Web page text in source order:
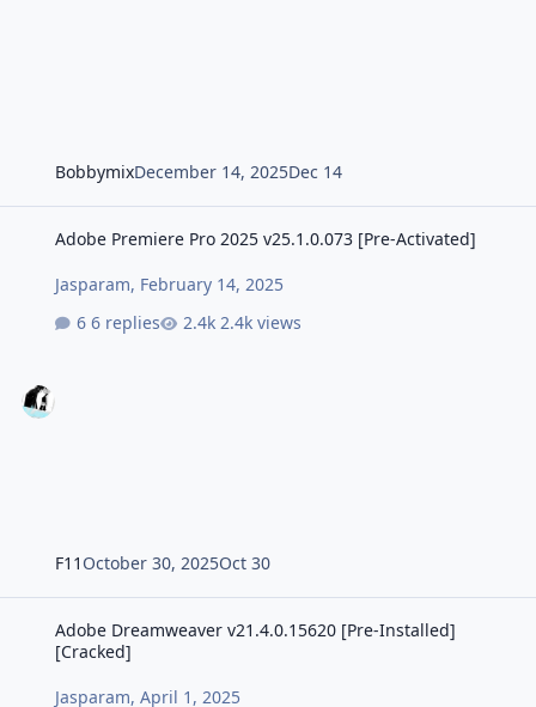
BobbymixDecember 14, 2025Dec 14
Adobe Premiere Pro 2025 v25.1.0.073 [Pre-Activated]
Jasparam, February 14, 2025
6 replies
2.4k views
F11 October 30, 2025Oct 30
Adobe Dreamweaver v21.4.0.15620 [Pre-Installed]
[Cracked]
Jasparam,April 1, 2025